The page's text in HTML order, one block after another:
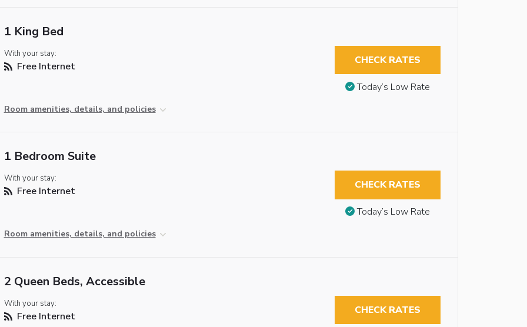
1 King Bed
With your stay:
Free Internet
Room amenities, details, and policies
CHECK RATES
Today’s Low Rate
1 Bedroom Suite
With your stay:
Free Internet
Room amenities, details, and policies
CHECK RATES
Today’s Low Rate
2 Queen Beds, Accessible
With your stay:
Free Internet CHECK RATES